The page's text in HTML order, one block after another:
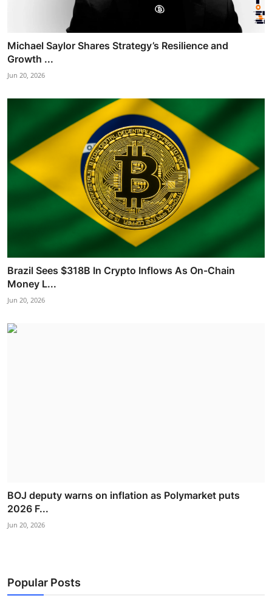
Michael Saylor Shares Strategy’s Resilience and
Growth ...
Jun 20, 2026
Brazil Sees $318B In Crypto Inflows As On-Chain
Money L...
Jun 20, 2026
BOJ deputy warns on inflation as Polymarket puts
2026 F...
Jun 20, 2026
Popular Posts